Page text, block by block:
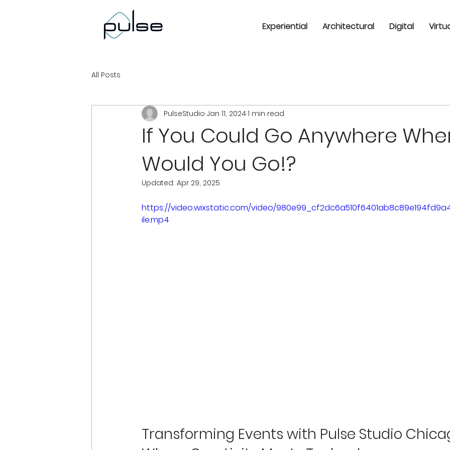
Experiential Architectural Digital
All Posts
If You Could Go Anywhere
Would You Go!?
PulseStudio Jan 11, 20241 min read
Updated: Apr 29, 2025
https://video.wixstatic.com/video/
ile.mp4
Transforming Events with Pulse Studio